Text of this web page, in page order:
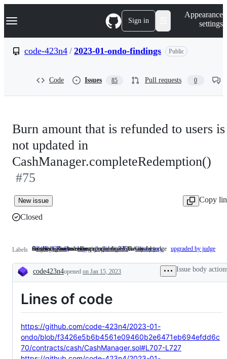
k
p
Navigation Menu Sign in
Appearance
settings
code-423n4 / 2023-01-ondo-findings Public
Code Issues 85 Pull requests 0
Burn amount that is refunded to users is
not updated in
CashManager.completeRedemption()
#75
New issue
Copy
Closed
Labels 3 (High Risk) Assets
be
stolen/lost/compromised
Assets can be stolen/lost/compromised directly
bug Something
working
Something isn't working duplicate-325 satisfactory
satisfies
submission
criteria;
eligible
satisfies C4 submission criteria; eligible for awards upgraded by judge
Original issue severity upgraded from QA/Gas by judge
Description
code423n4opened on Jan 15, 2023 Issue body
Lines of code
https://github.com/code-423n4/2023-01-
ondo/blob/f3426e5b6b4561e09460b2e6471eb694efdd6c
70/contracts/cash/CashManager.sol#L707-L727